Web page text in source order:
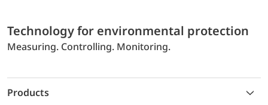
Technology for environmental protection
Measuring. Controlling. Monitoring.
Products